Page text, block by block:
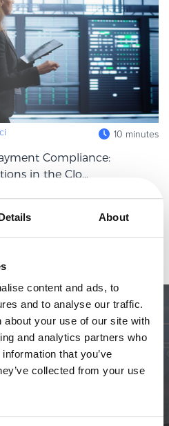
About
content and ads, to
and to analyse our traffic.
about your use of our site with
and analytics partners who
that you’ve
collected from your use
10 minutes
Compliance:
in the Clo...
the global flow of
lifeblood of commerce. However,
process. Try 2Checkout.
platform that can give your
a real boost.